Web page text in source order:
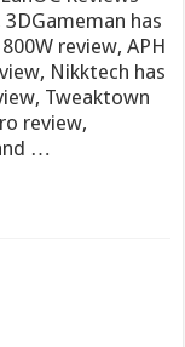
has
review, APH
Nikktech has
Tweaktown
review,
…